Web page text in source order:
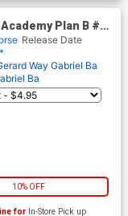
Plan B #1
Jill
Cover
Release Date
Way Gabriel Ba
Ba
10% OFF
for In-Store Pick up